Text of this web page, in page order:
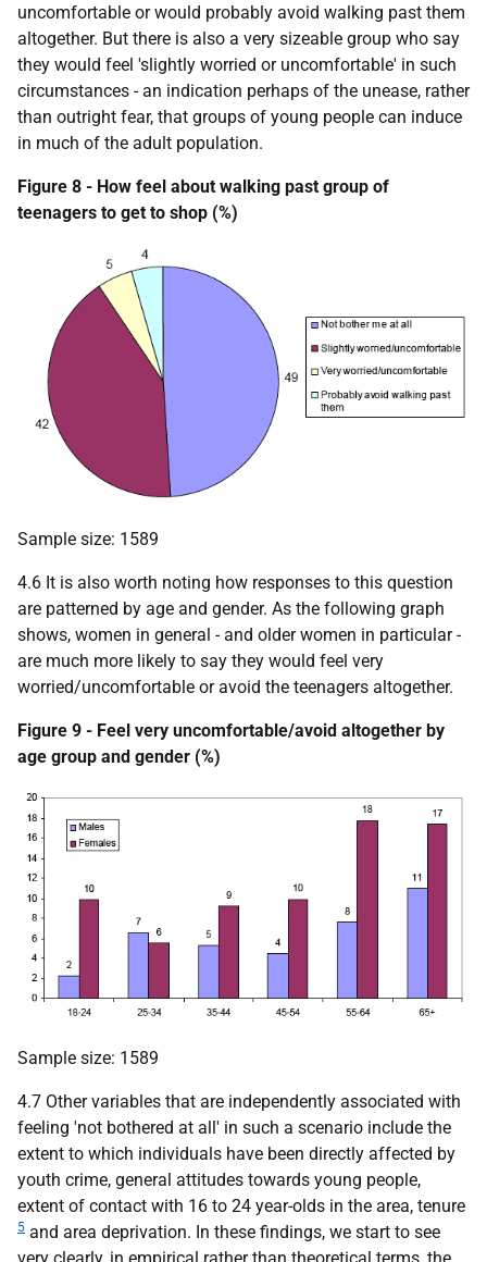
uncomfortable or would probably avoid walking past them
altogether. But there is also a very sizeable group who say
they would feel 'slightly worried or uncomfortable' in such
circumstances - an indication perhaps of the unease, rather
than outright fear, that groups of young people can induce
in much of the adult population.
Figure 8 - How feel about walking past group of
teenagers to get to shop (%)
Sample size: 1589
4.6 It is also worth noting how responses to this question
are patterned by age and gender. As the following graph
shows, women in general - and older women in particular -
are much more likely to say they would feel very
worried/uncomfortable or avoid the teenagers altogether.
Figure 9 - Feel very uncomfortable/avoid altogether by
age group and gender (%)
Sample size: 1589
4.7 Other variables that are independently associated with
feeling 'not bothered at all' in such a scenario include the
extent to which individuals have been directly affected by
youth crime, general attitudes towards young people,
extent of contact with 16 to 24 year-olds in the area, tenure
5 and area deprivation. In these findings, we start to see